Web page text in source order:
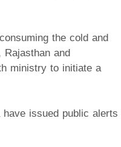
the cold and
and
ministry to initiate a
have issued public alerts